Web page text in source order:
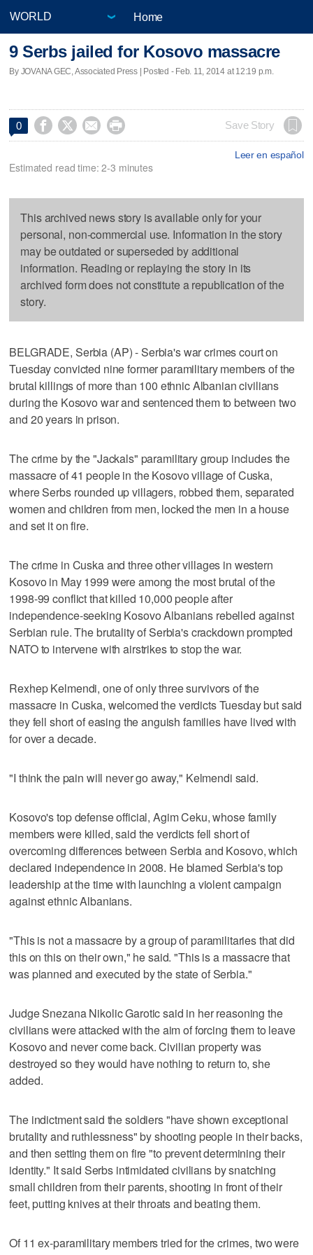
Home
9 Serbs jailed for Kosovo massacre
By JOVANA GEC, Associated Press | Posted - Feb. 11, 2014 at 12:19 p.m.
0     Save Story
Leer en español
Estimated read time: 2-3 minutes
This archived news story is available only for your
personal, non-commercial use. Information in the story
may be outdated or superseded by additional
information. Reading or replaying the story in its
archived form does not constitute a republication of the
story.
BELGRADE, Serbia (AP) - Serbia's war crimes court on
Tuesday convicted nine former paramilitary members of the
brutal killings of more than 100 ethnic Albanian civilians
during the Kosovo war and sentenced them to between two
and 20 years in prison.
The crime by the "Jackals" paramilitary group includes the
massacre of 41 people in the Kosovo village of Cuska,
where Serbs rounded up villagers, robbed them, separated
women and children from men, locked the men in a house
and set it on fire.
The crime in Cuska and three other villages in western
Kosovo in May 1999 were among the most brutal of the
1998-99 conflict that killed 10,000 people after
independence-seeking Kosovo Albanians rebelled against
Serbian rule. The brutality of Serbia's crackdown prompted
NATO to intervene with airstrikes to stop the war.
Rexhep Kelmendi, one of only three survivors of the
massacre in Cuska, welcomed the verdicts Tuesday but said
they fell short of easing the anguish families have lived with
for over a decade.
"I think the pain will never go away," Kelmendi said.
Kosovo's top defense official, Agim Ceku, whose family
members were killed, said the verdicts fell short of
overcoming differences between Serbia and Kosovo, which
declared independence in 2008. He blamed Serbia's top
leadership at the time with launching a violent campaign
against ethnic Albanians.
"This is not a massacre by a group of paramilitaries that did
this on this on their own," he said. "This is a massacre that
was planned and executed by the state of Serbia."
Judge Snezana Nikolic Garotic said in her reasoning the
civilians were attacked with the aim of forcing them to leave
Kosovo and never come back. Civilian property was
destroyed so they would have nothing to return to, she
added.
The indictment said the soldiers "have shown exceptional
brutality and ruthlessness" by shooting people in their backs,
and then setting them on fire "to prevent determining their
identity." It said Serbs intimidated civilians by snatching
small children from their parents, shooting in front of their
feet, putting knives at their throats and beating them.
Of 11 ex-paramilitary members tried for the crimes, two were